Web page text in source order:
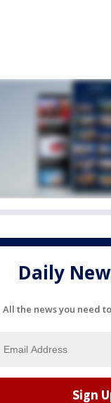
Daily
All the news you need